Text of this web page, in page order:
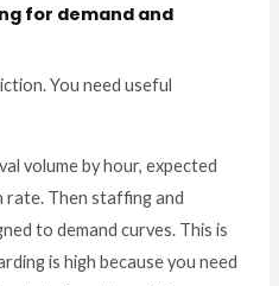
for demand and
You need useful
volume by hour, expected
rate. Then staffing and
to demand curves. This is
is high because you need